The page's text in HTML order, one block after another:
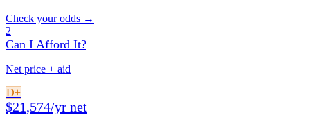
Check your odds →
2
Can I Afford It?
Net price + aid
D+
$21,574/yr net